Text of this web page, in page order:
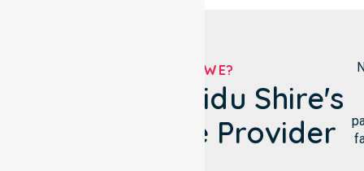
WHO ARE WE?
Wongan-Ballidu Shire's
NDIS Service Provider